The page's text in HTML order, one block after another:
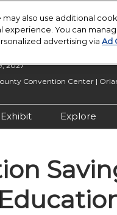
2027
Convention Center |
Hours
Resources
&
Exhibit
Exhibitor Resources
Maximize Your ROI
Explore
Offers
Show
also use additional
experience. You can
advertising via Ad